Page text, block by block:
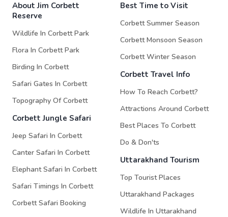
About Jim Corbett
Reserve
Wildlife In Corbett Park
Flora In Corbett Park
Birding In Corbett
Safari Gates In Corbett
Topography Of Corbett
Corbett Jungle Safari
Jeep Safari In Corbett
Canter Safari In Corbett
Elephant Safari In Corbett
Safari Timings In Corbett
Corbett Safari Booking
Best Time to Visit
Corbett Summer Season
Corbett Monsoon Season
Corbett Winter Season
Corbett Travel Info
How To Reach Corbett?
Attractions Around Corbett
Best Places To Corbett
Do & Don'ts
Uttarakhand Tourism
Top Tourist Places
Uttarakhand Packages
Wildlife In Uttarakhand